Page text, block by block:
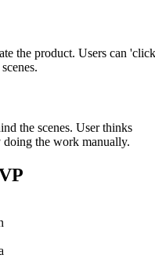
the product. Users can 'click
the scenes. User thinks
the work manually.